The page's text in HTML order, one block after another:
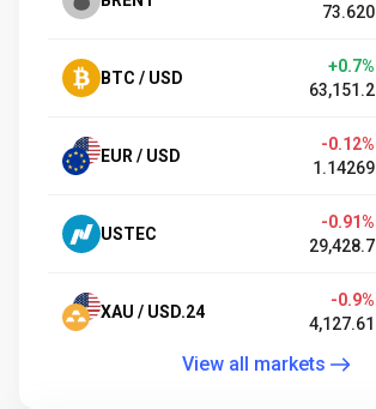
73.620
BTC / USD
+0.7%
63,151.2
EUR / USD
-0.12%
1.14269
USTEC
-0.91%
29,428.7
XAU / USD.24
-0.9%
4,127.61
View all markets